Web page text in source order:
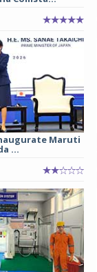
Maruti
...